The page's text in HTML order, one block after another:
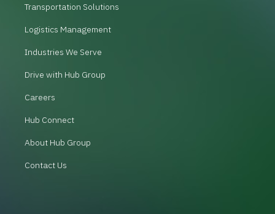
Transportation Solutions
Logistics Management
Industries We Serve
Drive with Hub Group
Careers
Hub Connect
About Hub Group
Contact Us